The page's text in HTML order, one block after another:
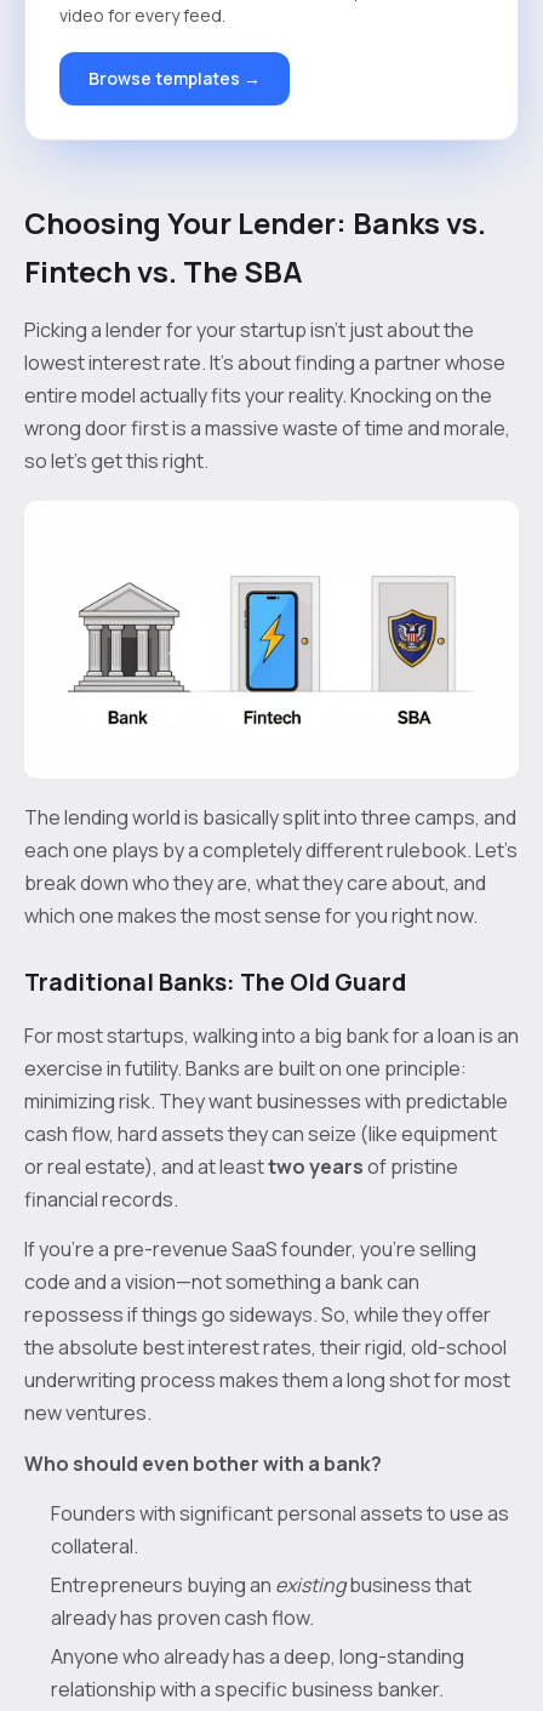
video for every feed.
Browse templates →
Choosing Your Lender: Banks vs.
Fintech vs. The SBA
Picking a lender for your startup isn’t just about the
lowest interest rate. It's about finding a partner whose
entire model actually fits your reality. Knocking on the
wrong door first is a massive waste of time and morale,
so let's get this right.
The lending world is basically split into three camps, and
each one plays by a completely different rulebook. Let's
break down who they are, what they care about, and
which one makes the most sense for you right now.
Traditional Banks: The Old Guard
For most startups, walking into a big bank for a loan is an
exercise in futility. Banks are built on one principle:
minimizing risk. They want businesses with predictable
cash flow, hard assets they can seize (like equipment
or real estate), and at leasttwo yearsof pristine
financial records.
If you’re a pre-revenue SaaS founder, you're selling
code and a vision—not something a bank can
repossess if things go sideways. So, while they offer
the absolute best interest rates, their rigid, old-school
underwriting process makes them a long shot for most
new ventures.
Who should even bother with a bank?
Founders with significant personal assets to use as
collateral.
Entrepreneurs buying an existingbusiness that
already has proven cash flow.
Anyone who already has a deep, long-standing
relationship with a specific business banker.